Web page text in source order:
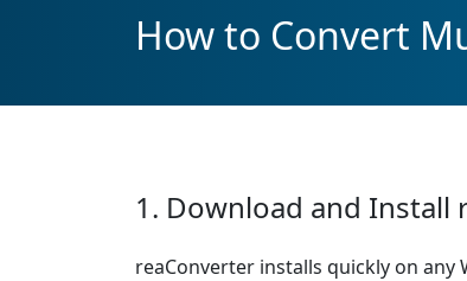
How to Convert
1. Download and Install
reaConverter installs quickly on